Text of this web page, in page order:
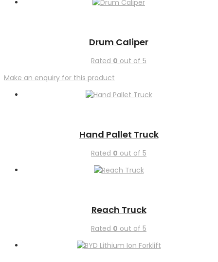
Drum Caliper
Rated 0 out of 5
Make an enquiry for this product
Hand Pallet Truck
Rated 0 out of 5
Reach Truck
Rated 0 out of 5